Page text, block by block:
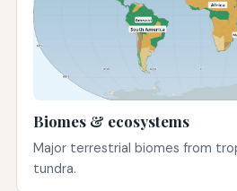
Biomes & ecosystems
Major terrestrial biomes from
tundra.